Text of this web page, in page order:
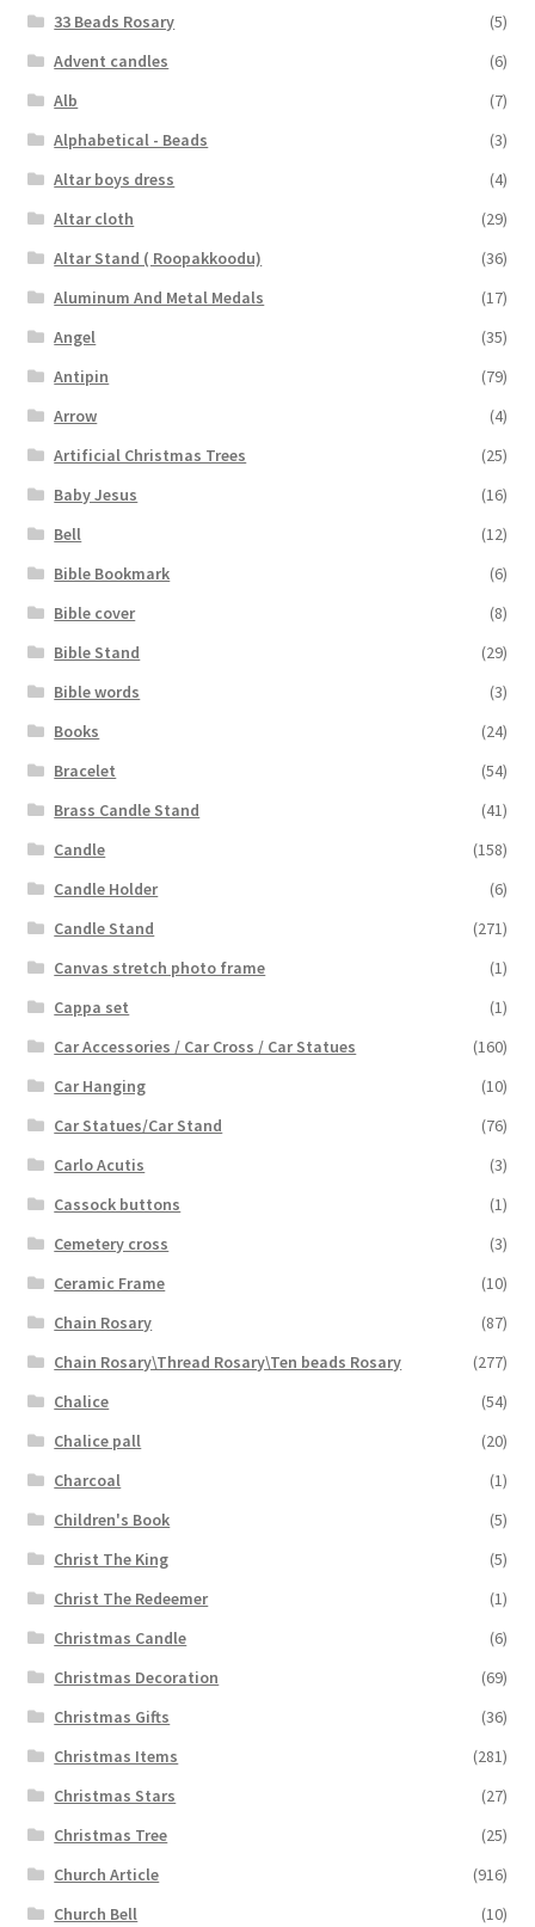
33 Beads Rosary
(5)
Advent candles
(6)
Alb
(7)
Alphabetical - Beads
(3)
Altar boys dress
(4)
Altar cloth
(29)
Altar Stand ( Roopakkoodu)
(36)
Aluminum And Metal Medals
(17)
Angel
(35)
Antipin
(79)
Arrow
(4)
Artificial Christmas Trees
(25)
Baby Jesus
(16)
Bell
(12)
Bible Bookmark
(6)
Bible cover
(8)
Bible Stand
(29)
Bible words
(3)
Books
(24)
Bracelet
(54)
Brass Candle Stand
(41)
Candle
(158)
Candle Holder
(6)
Candle Stand
(271)
Canvas stretch photo frame
(1)
Cappa set
(1)
Car Accessories / Car Cross / Car Statues
(160)
Car Hanging
(10)
Car Statues/Car Stand
(76)
Carlo Acutis
(3)
Cassock buttons
(1)
Cemetery cross
(3)
Ceramic Frame
(10)
Chain Rosary
(87)
Chain Rosary\Thread Rosary\Ten beads Rosary
(277)
Chalice
(54)
Chalice pall
(20)
Charcoal
(1)
Children's Book
(5)
Christ The King
(5)
Christ The Redeemer
(1)
Christmas Candle
(6)
Christmas Decoration
(69)
Christmas Gifts
(36)
Christmas Items
(281)
Christmas Stars
(27)
Christmas Tree
(25)
Church Article
(916)
Church Bell
(10)